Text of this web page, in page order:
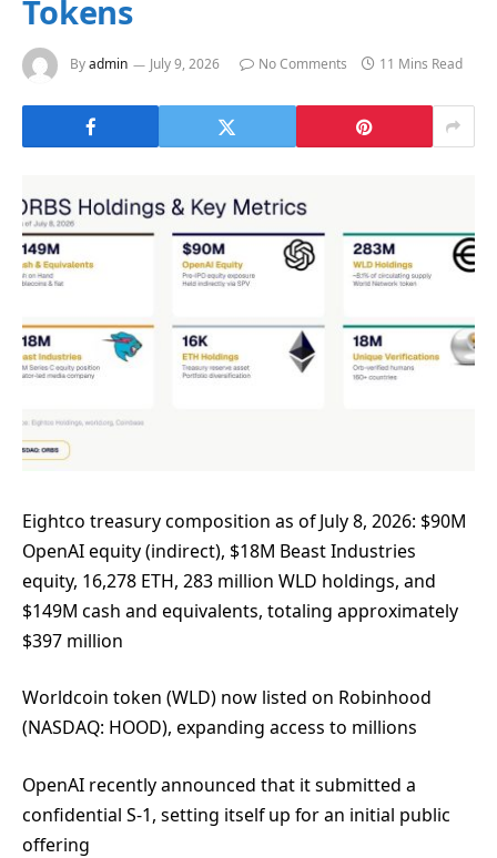
Tokens
Byadmin July 9, 2026 No Comments 11 Mins Read
Eightco treasury composition as of July 8, 2026: $90M
OpenAI equity (indirect), $18M Beast Industries
equity, 16,278 ETH, 283 million WLD holdings, and
$149M cash and equivalents, totaling approximately
$397 million
Worldcoin token (WLD) now listed on Robinhood
(NASDAQ: HOOD), expanding access to millions
OpenAI recently announced that it submitted a
confidential S-1, setting itself up for an initial public
offering